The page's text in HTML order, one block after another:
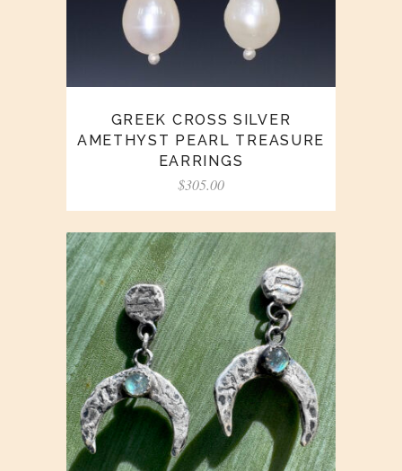
GREEK CROSS SILVER
AMETHYST PEARL TREASURE
EARRINGS
$305.00